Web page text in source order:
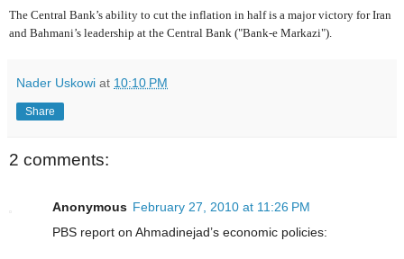
The Central Bank’s ability to cut the inflation in half is a major victory for Iran
and Bahmani’s leadership at the Central Bank ("Bank-e Markazi").
Nader Uskowi at 10:10 PM
Share
2 comments:
Anonymous February 27, 2010 at 11:26 PM
PBS report on Ahmadinejad’s economic policies: